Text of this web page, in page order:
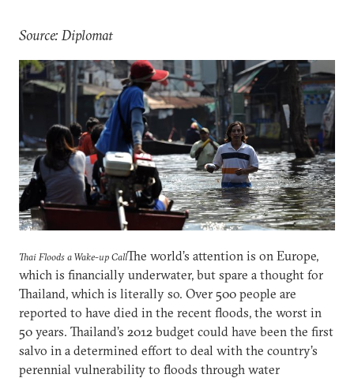
Source: Diplomat
Thai Floods a Wake-up CallThe world’s attention is on Europe,
which is financially underwater, but spare a thought for
Thailand, which is literally so. Over 500 people are
reported to have died in the recent floods, the worst in
50 years. Thailand’s 2012 budget could have been the first
salvo in a determined effort to deal with the country’s
perennial vulnerability to floods through water